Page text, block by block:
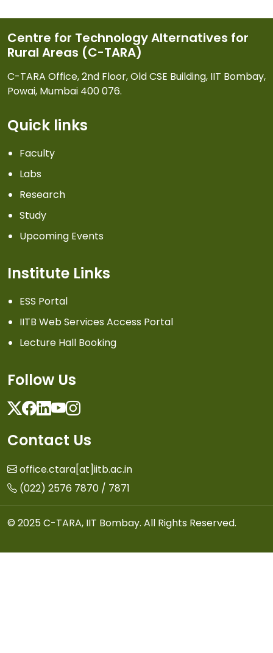
Centre for Technology Alternatives for
Rural Areas (C-TARA)
C-TARA Office, 2nd Floor, Old CSE Building, IIT Bombay,
Powai, Mumbai 400 076.
Quick links
Faculty
Labs
Research
Study
Upcoming Events
Institute Links
ESS Portal
IITB Web Services Access Portal
Lecture Hall Booking
Follow Us
Twitter
Facebook
Linkedin
Youtube
Instagram
Contact Us
office.ctara[at]iitb.ac.in
(022) 2576 7870 / 7871
© 2025 C-TARA, IIT Bombay. All Rights Reserved.